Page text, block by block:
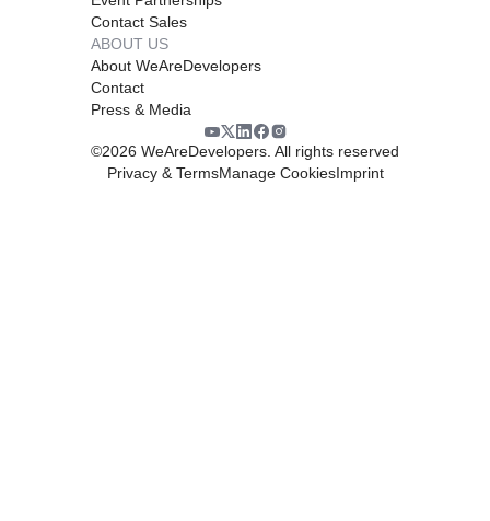
Contact Sales
ABOUT US
About WeAreDevelopers
Contact
Press & Media
©2026 WeAreDevelopers. All rights reserved
Privacy & TermsManage CookiesImprint